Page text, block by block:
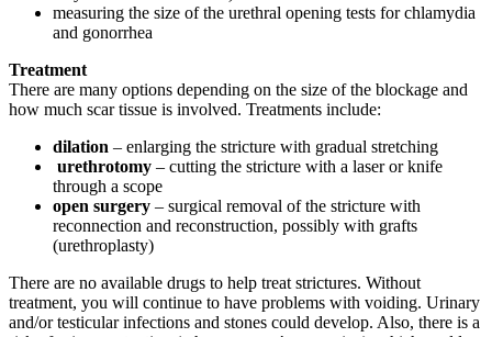
measuring the size of the urethral opening tests for chlamydia
and gonorrhea
Treatment
There are many options depending on the size of the blockage and
how much scar tissue is involved. Treatments include:
dilation – enlarging the stricture with gradual stretching
urethrotomy – cutting the stricture with a laser or knife
through a scope
open surgery – surgical removal of the stricture with
reconnection and reconstruction, possibly with grafts
(urethroplasty)
There are no available drugs to help treat strictures. Without
treatment, you will continue to have problems with voiding. Urinary
and/or testicular infections and stones could develop. Also, there is a